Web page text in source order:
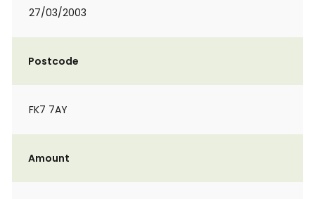
27/03/2003
Postcode
FK7 7AY
Amount